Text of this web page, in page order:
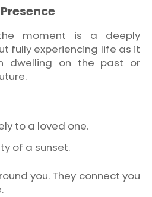
moment is a deeply
fully experiencing life as it
dwelling on the past or
to a loved one.
of a sunset.
you. They connect you